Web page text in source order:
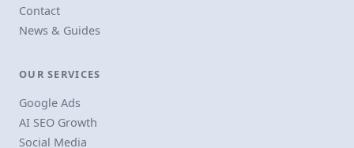
Contact
News & Guides
OUR SERVICES
Google Ads
AI SEO Growth
Social Media